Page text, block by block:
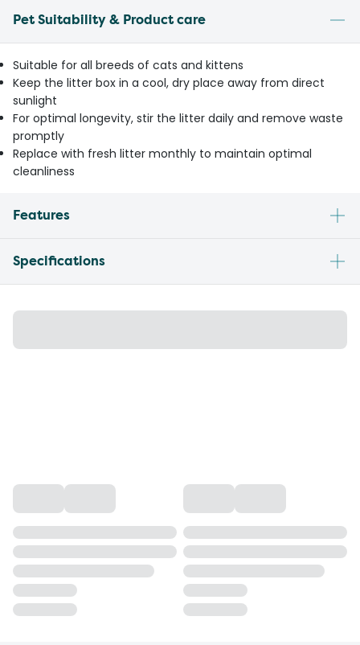
Pet Suitability & Product care
Suitable for all breeds of cats and kittens
Keep the litter box in a cool, dry place away from direct
sunlight
For optimal longevity, stir the litter daily and remove waste
promptly
Replace with fresh litter monthly to maintain optimal
cleanliness
Features
Specifications